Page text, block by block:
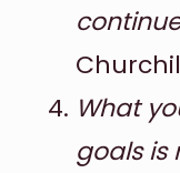
What
goals is